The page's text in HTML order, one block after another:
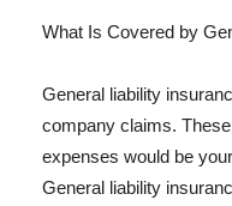
What Is Covered by
General liability
company claims.
expenses would be
General liability